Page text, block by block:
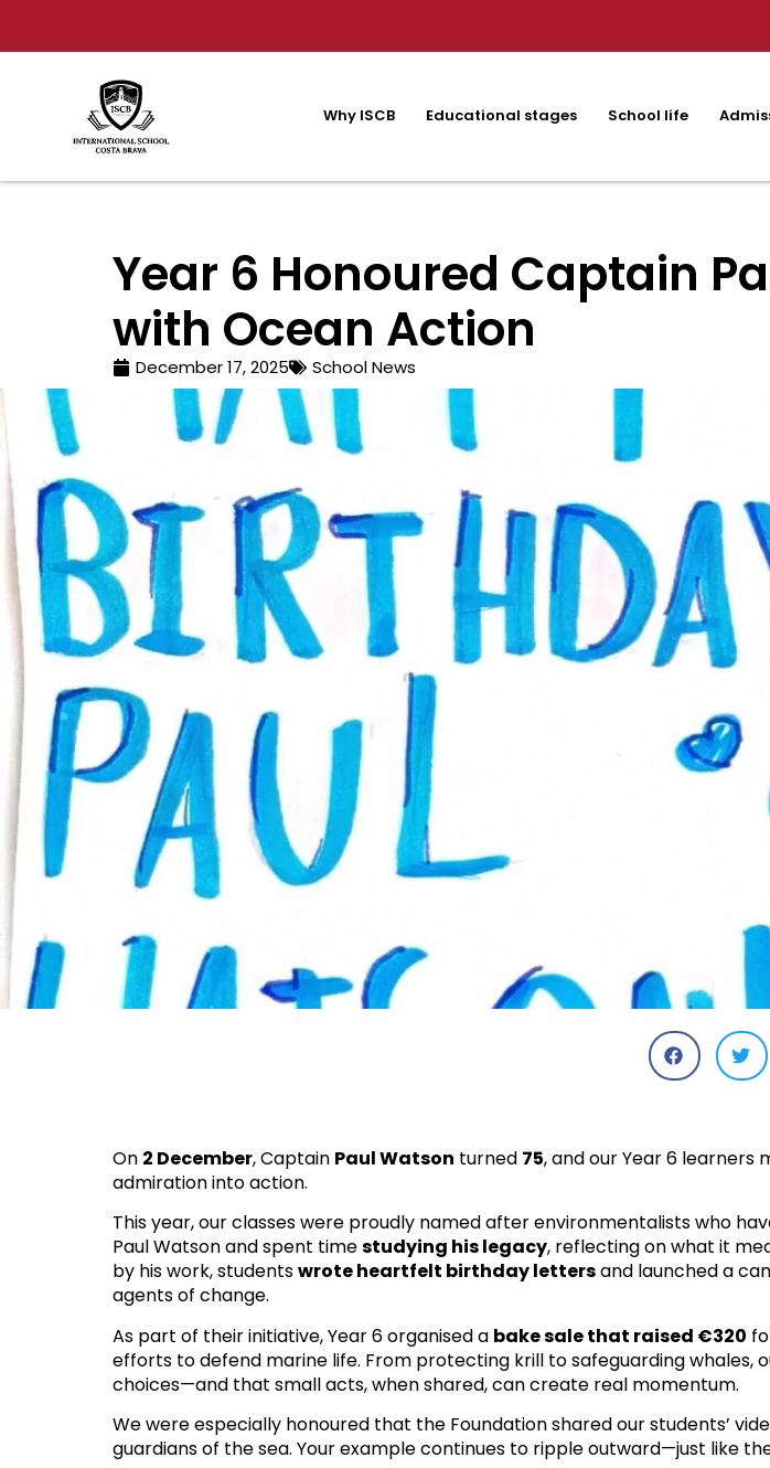
Why ISCB Educational stages School life
Year 6 Honoured Captain
with Ocean Action
December 17, 2025 School News
On 2 December, Captain Paul Watson turned 75, and our Year 6 learners
admiration into action.
This year, our classes were proudly named after environmentalists who
Paul Watson and spent timestudying his legacy, reflecting on what it
by his work, studentswrote heartfelt birthday lettersand launched a
agents of change.
As part of their initiative, Year 6 organised a bake sale that raised €320
efforts to defend marine life. From protecting krill to safeguarding
choices—and that small acts, when shared, can create real momentum.
We were especially honoured that the Foundation shared our students’
guardians of the sea. Your example continues to ripple outward—just like